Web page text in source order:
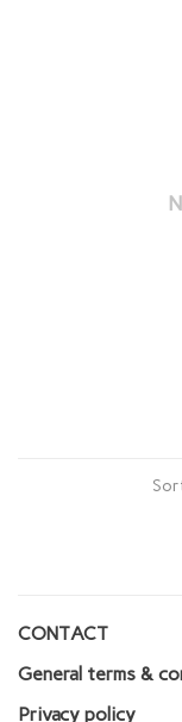
CONTACT
General terms &
Privacy policy